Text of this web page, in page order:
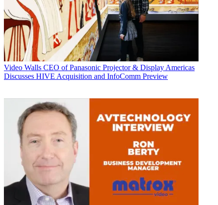
Video Walls CEO of Panasonic Projector & Display Americas
Discusses HIVE Acquisition and InfoComm Preview